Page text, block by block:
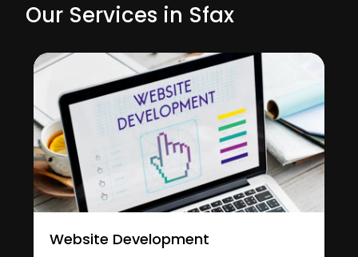
Our Services in Sfax
Website Development